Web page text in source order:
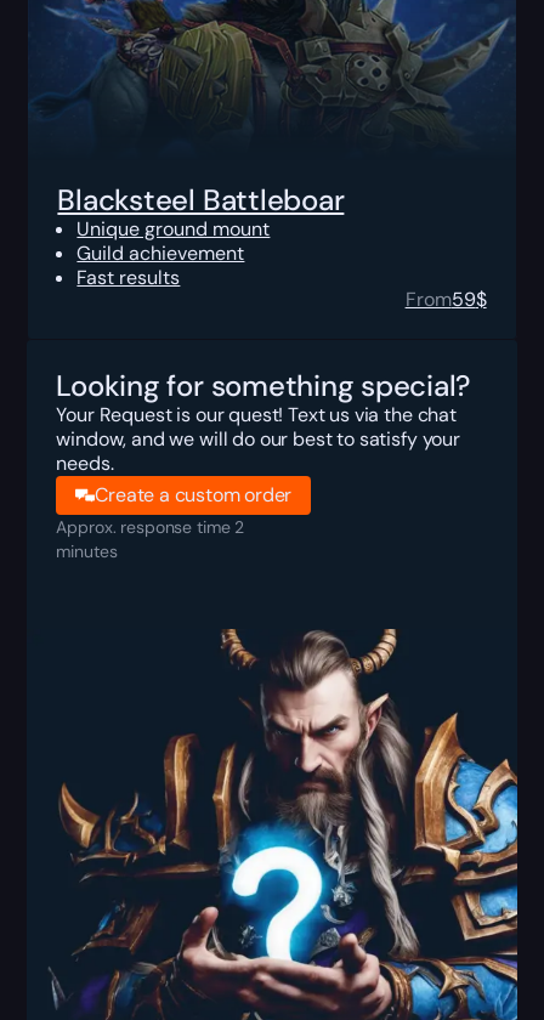
Blacksteel Battleboar
Unique ground mount
Guild achievement
Fast results
From59$
Looking for something special?
Your Request is our quest! Text us via the chat
window, and we will do our best to satisfy your
needs.
Create a custom order
Approx. response time 2
minutes